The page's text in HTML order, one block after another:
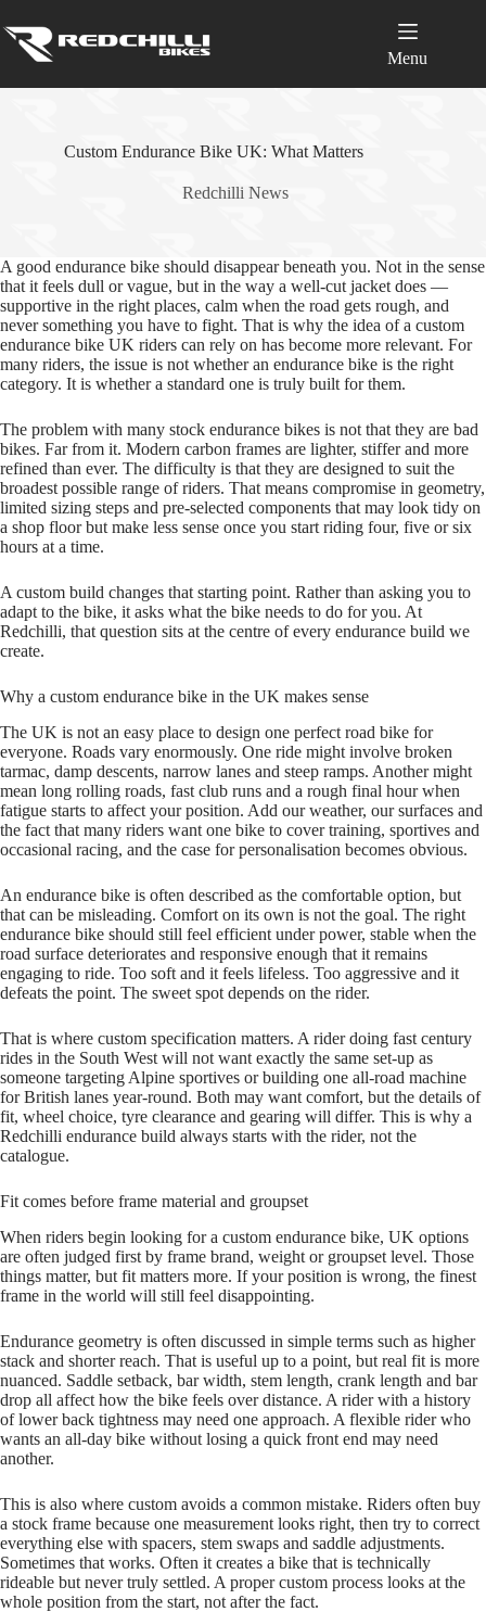
to
content
Menu
Custom Endurance Bike UK: What Matters
Redchilli News
A good endurance bike should disappear beneath you. Not in the sense
that it feels dull or vague, but in the way a well‑cut jacket does —
supportive in the right places, calm when the road gets rough, and
never something you have to fight. That is why the idea of a custom
endurance bike UK riders can rely on has become more relevant. For
many riders, the issue is not whether an endurance bike is the right
category. It is whether a standard one is truly built for them.
The problem with many stock endurance bikes is not that they are bad
bikes. Far from it. Modern carbon frames are lighter, stiffer and more
refined than ever. The difficulty is that they are designed to suit the
broadest possible range of riders. That means compromise in geometry,
limited sizing steps and pre‑selected components that may look tidy on
a shop floor but make less sense once you start riding four, five or six
hours at a time.
A custom build changes that starting point. Rather than asking you to
adapt to the bike, it asks what the bike needs to do for you. At
Redchilli, that question sits at the centre of every endurance build we
create.
Why a custom endurance bike in the UK makes sense
The UK is not an easy place to design one perfect road bike for
everyone. Roads vary enormously. One ride might involve broken
tarmac, damp descents, narrow lanes and steep ramps. Another might
mean long rolling roads, fast club runs and a rough final hour when
fatigue starts to affect your position. Add our weather, our surfaces and
the fact that many riders want one bike to cover training, sportives and
occasional racing, and the case for personalisation becomes obvious.
An endurance bike is often described as the comfortable option, but
that can be misleading. Comfort on its own is not the goal. The right
endurance bike should still feel efficient under power, stable when the
road surface deteriorates and responsive enough that it remains
engaging to ride. Too soft and it feels lifeless. Too aggressive and it
defeats the point. The sweet spot depends on the rider.
That is where custom specification matters. A rider doing fast century
rides in the South West will not want exactly the same set‑up as
someone targeting Alpine sportives or building one all‑road machine
for British lanes year‑round. Both may want comfort, but the details of
fit, wheel choice, tyre clearance and gearing will differ. This is why a
Redchilli endurance build always starts with the rider, not the
catalogue.
Fit comes before frame material and groupset
When riders begin looking for a custom endurance bike, UK options
are often judged first by frame brand, weight or groupset level. Those
things matter, but fit matters more. If your position is wrong, the finest
frame in the world will still feel disappointing.
Endurance geometry is often discussed in simple terms such as higher
stack and shorter reach. That is useful up to a point, but real fit is more
nuanced. Saddle setback, bar width, stem length, crank length and bar
drop all affect how the bike feels over distance. A rider with a history
of lower back tightness may need one approach. A flexible rider who
wants an all‑day bike without losing a quick front end may need
another.
This is also where custom avoids a common mistake. Riders often buy
a stock frame because one measurement looks right, then try to correct
everything else with spacers, stem swaps and saddle adjustments.
Sometimes that works. Often it creates a bike that is technically
rideable but never truly settled. A proper custom process looks at the
whole position from the start, not after the fact.